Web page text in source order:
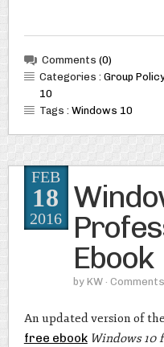
Comments (0)
Categories : Group
10
Tags : Windows 10
Ebook
by KW · Comments
FEB
18
2016
An updated version of the
free ebook Windows 10